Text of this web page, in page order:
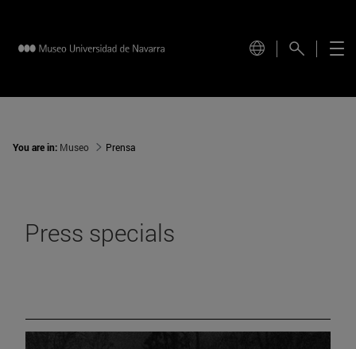
You are in: Museo Prensa
Press specials